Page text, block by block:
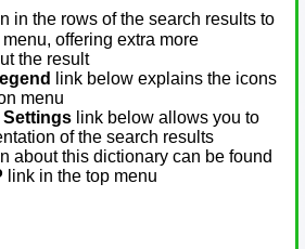
in the rows of the search results to
offering extra more
the result
link below explains the icons
menu
Settings link below allows you to
of the search results
about this dictionary can be found
link in the top menu